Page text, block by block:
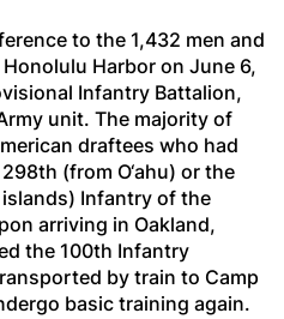
to the 1,432 men and
Harbor on June 6,
Infantry Battalion,
unit. The majority of
draftees who had
(from O‘ahu) or the
Infantry of the
arriving in Oakland,
the 100th Infantry
by train to Camp
basic training again.